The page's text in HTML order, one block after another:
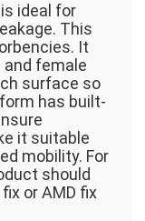
ideal for
This
It
female
surface so
has built-
it suitable
mobility. For
should
or AMD fix